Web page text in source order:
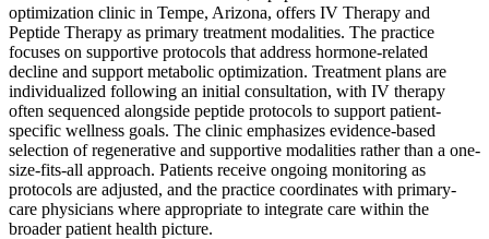
optimization clinic in Tempe, Arizona, offers IV Therapy and
Peptide Therapy as primary treatment modalities. The practice
focuses on supportive protocols that address hormone-related
decline and support metabolic optimization. Treatment plans are
individualized following an initial consultation, with IV therapy
often sequenced alongside peptide protocols to support patient-
specific wellness goals. The clinic emphasizes evidence-based
selection of regenerative and supportive modalities rather than a one-
size-fits-all approach. Patients receive ongoing monitoring as
protocols are adjusted, and the practice coordinates with primary-
care physicians where appropriate to integrate care within the
broader patient health picture.